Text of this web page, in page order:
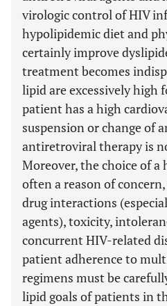
virologic control of HIV
hypolipidemic diet and
certainly improve
treatment becomes
lipid are excessively high
patient has a high
suspension or change of
antiretroviral therapy is
Moreover, the choice of a
often a reason of
drug interactions
agents), toxicity,
concurrent HIV-related
patient adherence to
regimens must be
lipid goals of patients in